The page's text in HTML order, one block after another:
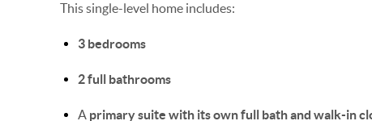
This single-level home includes:
3 bedrooms
2 full bathrooms
A primary suite with its own full bath and walk-in